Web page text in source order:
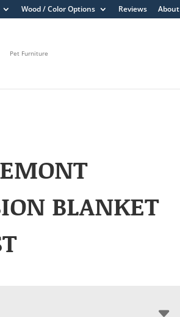
Wood / Color Options Reviews About
Pet Furniture
BLANKET